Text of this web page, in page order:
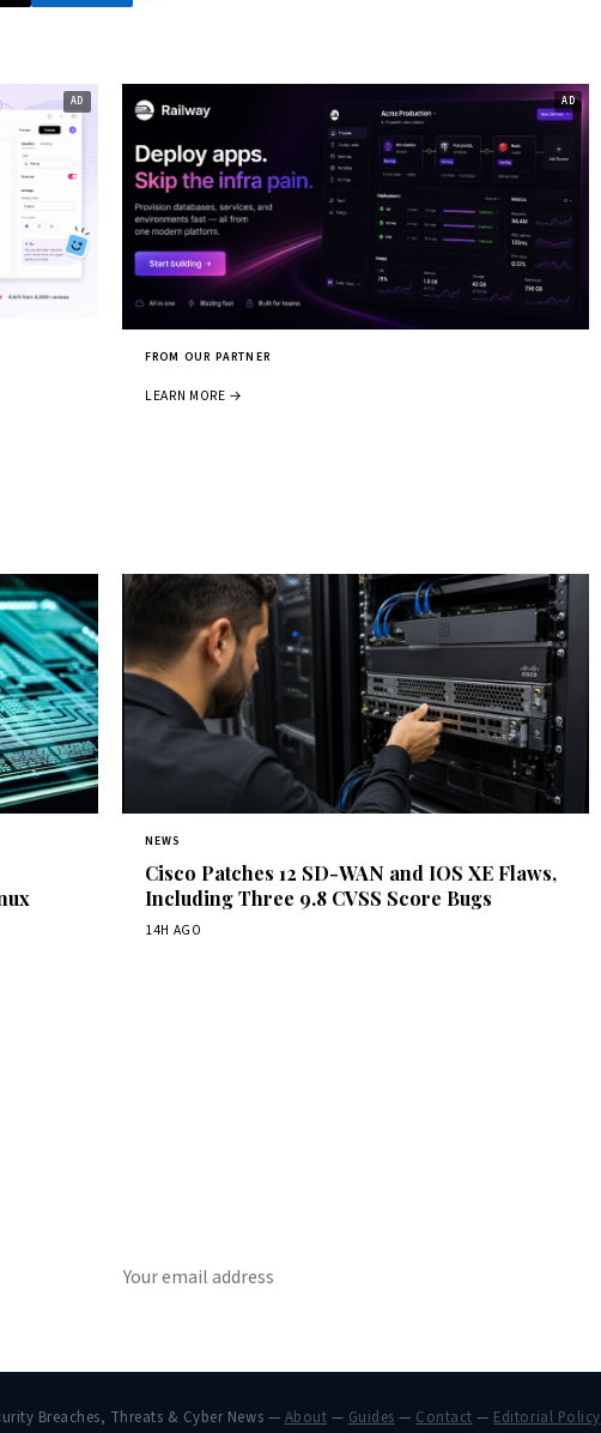
FROM OUR PARTNER
LEARN MORE →
NEWS
Cisco Patches 12 SD-WAN and IOS XE Flaws,
Including Three 9.8 CVSS Score Bugs
14H AGO
Breaches, Threats & Cyber News — About — Guides — Contact — Editorial Policy